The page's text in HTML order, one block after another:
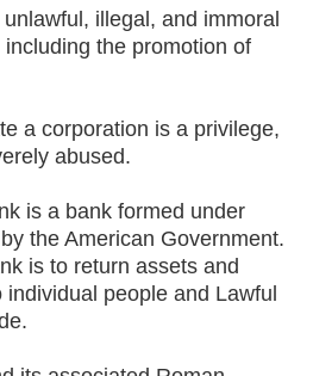
illegal, and immoral
the promotion of
a corporation is a privilege,
abused.
is a bank formed under
the American Government.
is to return assets and
people and Lawful